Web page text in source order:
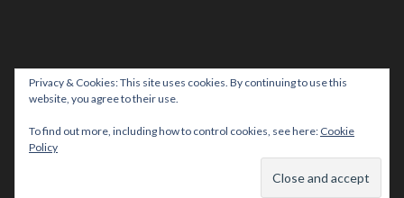
Privacy & Cookies: This site uses cookies. By continuing to use this
website, you agree to their use.
To find out more, including how to control cookies, see here: Cookie
Policy